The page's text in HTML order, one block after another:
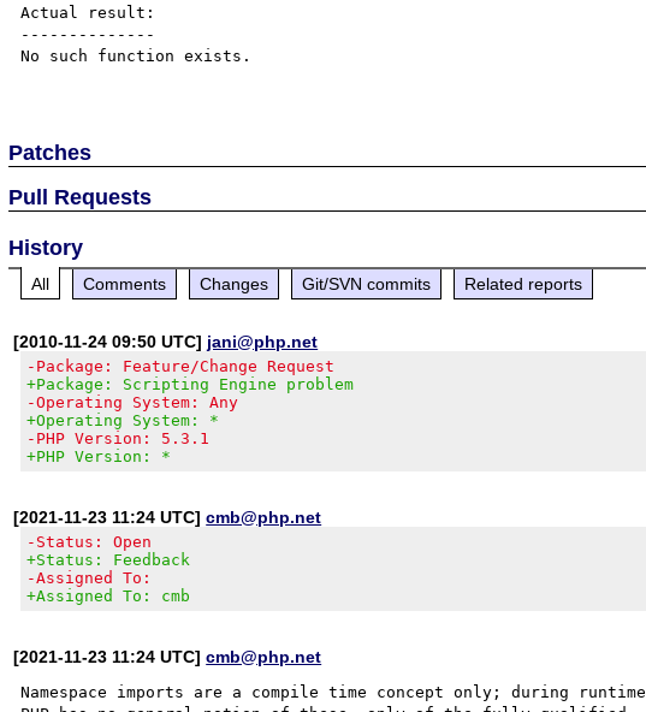
Actual result:
--------------
No such function exists.
Patches
Pull Requests
History
All Comments Changes Git/SVN commits Related reports
[2010-11-24 09:50 UTC] jani@php.net
-Package: Feature/Change Request
+Package: Scripting Engine problem
-Operating System: Any
+Operating System: *
-PHP Version: 5.3.1
+PHP Version: *
[2021-11-23 11:24 UTC]cmb@php.net
-Status: Open
+Status: Feedback
-Assigned To:
+Assigned To: cmb
[2021-11-23 11:24 UTC]cmb@php.net
Namespace imports are a compile time concept only; during runtime